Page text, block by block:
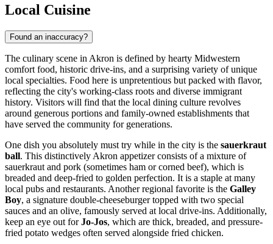
Local Cuisine
Found an inaccuracy?
The culinary scene in Akron is defined by hearty Midwestern
comfort food, historic drive-ins, and a surprising variety of unique
local specialties. Food here is unpretentious but packed with flavor,
reflecting the city's working-class roots and diverse immigrant
history. Visitors will find that the local dining culture revolves
around generous portions and family-owned establishments that
have served the community for generations.
One dish you absolutely must try while in the city is the sauerkraut
ball. This distinctively Akron appetizer consists of a mixture of
sauerkraut and pork (sometimes ham or corned beef), which is
breaded and deep-fried to golden perfection. It is a staple at many
local pubs and restaurants. Another regional favorite is the Galley
Boy, a signature double-cheeseburger topped with two special
sauces and an olive, famously served at local drive-ins. Additionally,
keep an eye out forJo-Jos, which are thick, breaded, and pressure-
fried potato wedges often served alongside fried chicken.